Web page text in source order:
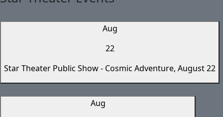
Aug
22
Star Theater Public Show - Cosmic Adventure, August 22
Aug